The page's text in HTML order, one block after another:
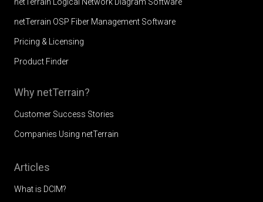
netTerrain OSP Fiber Management Software
Pricing & Licensing
Product Finder
Why netTerrain?
Customer Success Stories
Companies Using netTerrain
Articles
What is DCIM?